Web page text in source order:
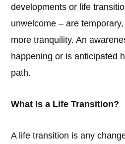
developments or life
unwelcome – are
more tranquility. An
happening or is anticipated
path.
What Is a Life Transition?
A life transition is any